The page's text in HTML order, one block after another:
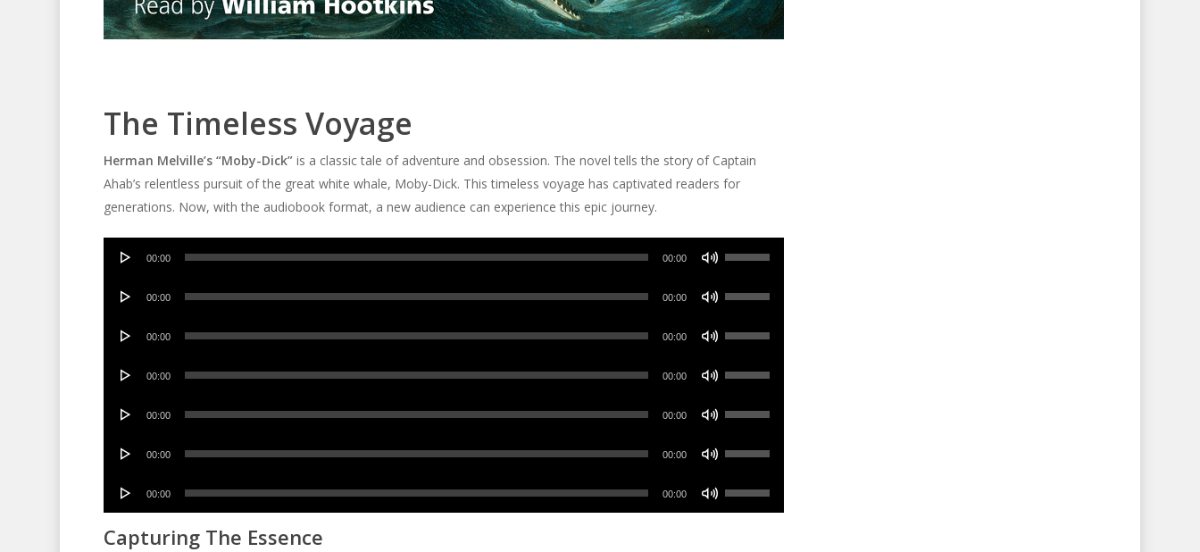
The Timeless Voyage
Herman Melville’s “Moby-Dick”is a classic tale of adventure and obsession. The novel tells the story of Captain
Ahab’s relentless pursuit of the great white whale, Moby-Dick. This timeless voyage has captivated readers for
generations. Now, with the audiobook format, a new audience can experience this epic journey.
Audio
00:00 00:00
Use
Arrow
to
decrease
Audio
00:00 00:00
Use
Arrow
to
decrease
Audio
00:00 00:00
Use
Arrow
to
decrease
volume.
Audio
00:00 00:00
Use
Arrow
to
Audio
00:00 00:00
Use
Arrow
to
Audio
00:00 00:00
Use
Arrow
keys
Audio
00:00 00:00
Use
Up/Down
Capturing The Essence